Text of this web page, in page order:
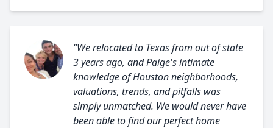
"We relocated to Texas from out of state
3 years ago, and Paige's intimate
knowledge of Houston neighborhoods,
valuations, trends, and pitfalls was
simply unmatched. We would never have
been able to find our perfect home